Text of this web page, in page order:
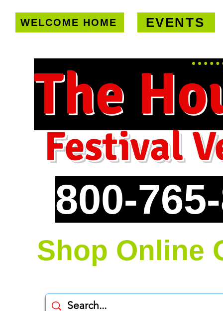
WELCOME HOME EVENTS
The
800-
Festival
Shop Online